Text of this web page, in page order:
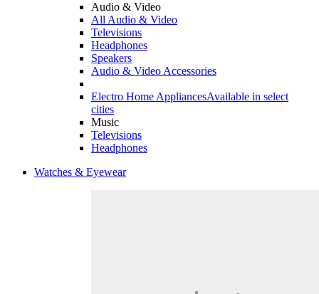
Audio & Video
All Audio & Video
Televisions
Headphones
Speakers
Audio & Video Accessories
Electro Home AppliancesAvailable in select
cities
Music
Televisions
Headphones
Watches & Eyewear